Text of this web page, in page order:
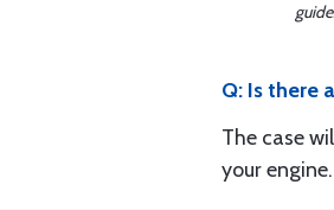
Q: Is there
The case
your engine.